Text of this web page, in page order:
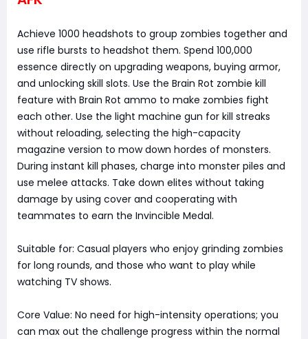
Achieve 1000 headshots to group zombies together and
use rifle bursts to headshot them. Spend 100,000
essence directly on upgrading weapons, buying armor,
and unlocking skill slots. Use the Brain Rot zombie kill
feature with Brain Rot ammo to make zombies fight
each other. Use the light machine gun for kill streaks
without reloading, selecting the high-capacity
magazine version to mow down hordes of monsters.
During instant kill phases, charge into monster piles and
use melee attacks. Take down elites without taking
damage by using cover and cooperating with
teammates to earn the Invincible Medal.
Suitable for: Casual players who enjoy grinding zombies
for long rounds, and those who want to play while
watching TV shows.
Core Value: No need for high-intensity operations; you
can max out the challenge progress within the normal